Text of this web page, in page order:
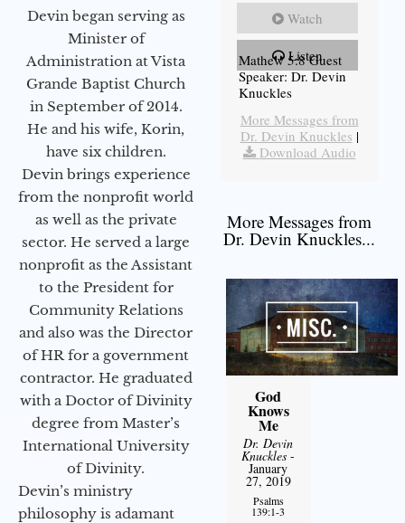
Devin began serving as
Minister of
Administration at Vista
Grande Baptist Church
in September of 2014.
He and his wife, Korin,
have six children.
Devin brings experience
from the nonprofit world
as well as the private
sector. He served a large
nonprofit as the Assistant
to the President for
Community Relations
and also was the Director
of HR for a government
contractor. He graduated
with a Doctor of Divinity
degree from Master’s
International University
of Divinity.
Devin’s ministry
philosophy is adamant
Watch
Listen
Mathew 5:8 Guest
Speaker: Dr. Devin
Knuckles
More Messages from
Dr. Devin Knuckles |
Download Audio
More Messages from
Dr. Devin Knuckles...
God
Knows
Me
Dr. Devin
Knuckles -
January
27, 2019
Psalms
139:1-3